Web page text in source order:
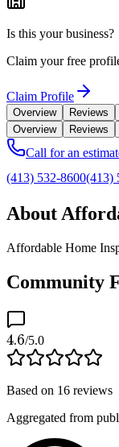
Is this your business?
Claim your free
Claim Profile
Overview Reviews
Overview
Reviews
Call for an
(413) 532-8600(413)
About
Affordable Home
Community
4.6/5.0
Based on 16 reviews
Aggregated from